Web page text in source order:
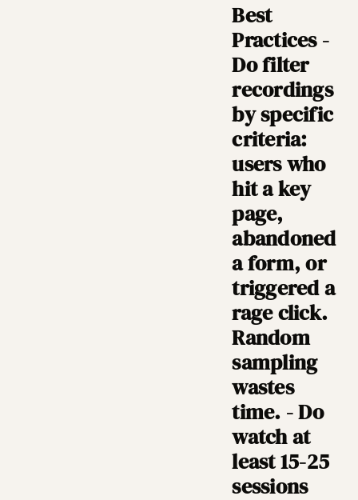
Best
Practices -
Do filter
recordings
by specific
criteria:
users who
hit a key
page,
abandoned
a form, or
triggered a
rage click.
Random
sampling
wastes
time. - Do
watch at
least 15-25
sessions